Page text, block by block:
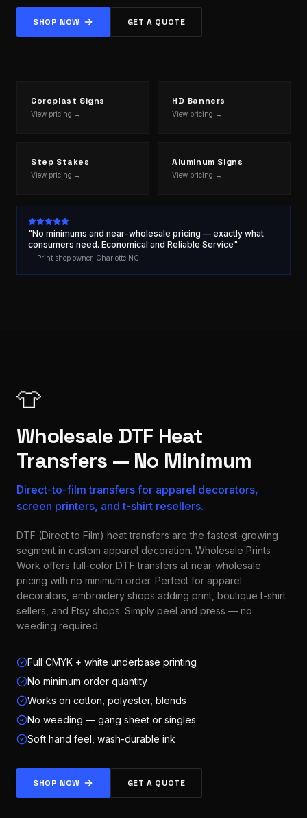
SHOP NOW GET A QUOTE
Coroplast Signs
View pricing →
HD Banners
View pricing →
Step Stakes
View pricing →
Aluminum Signs
View pricing →
"No minimums and near-wholesale pricing — exactly what
consumers need. Economical and Reliable Service"
— Print shop owner, Charlotte NC
👕
Wholesale DTF Heat
Transfers — No Minimum
Direct-to-film transfers for apparel decorators,
screen printers, and t-shirt resellers.
DTF (Direct to Film) heat transfers are the fastest-growing
segment in custom apparel decoration. Wholesale Prints
Work offers full-color DTF transfers at near-wholesale
pricing with no minimum order. Perfect for apparel
decorators, embroidery shops adding print, boutique t-shirt
sellers, and Etsy shops. Simply peel and press — no
weeding required.
Full CMYK + white underbase printing
No minimum order quantity
Works on cotton, polyester, blends
No weeding — gang sheet or singles
Soft hand feel, wash-durable ink
SHOP NOW GET A QUOTE